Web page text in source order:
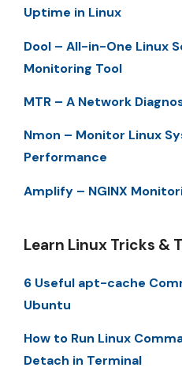
Uptime in Linux
Dool – All-in-One Linux
Monitoring Tool
MTR – A Network
Nmon – Monitor Linux
Performance
Amplify – NGINX
Learn Linux Tricks &
6 Useful apt-cache
Ubuntu
How to Run Linux
Detach in Terminal